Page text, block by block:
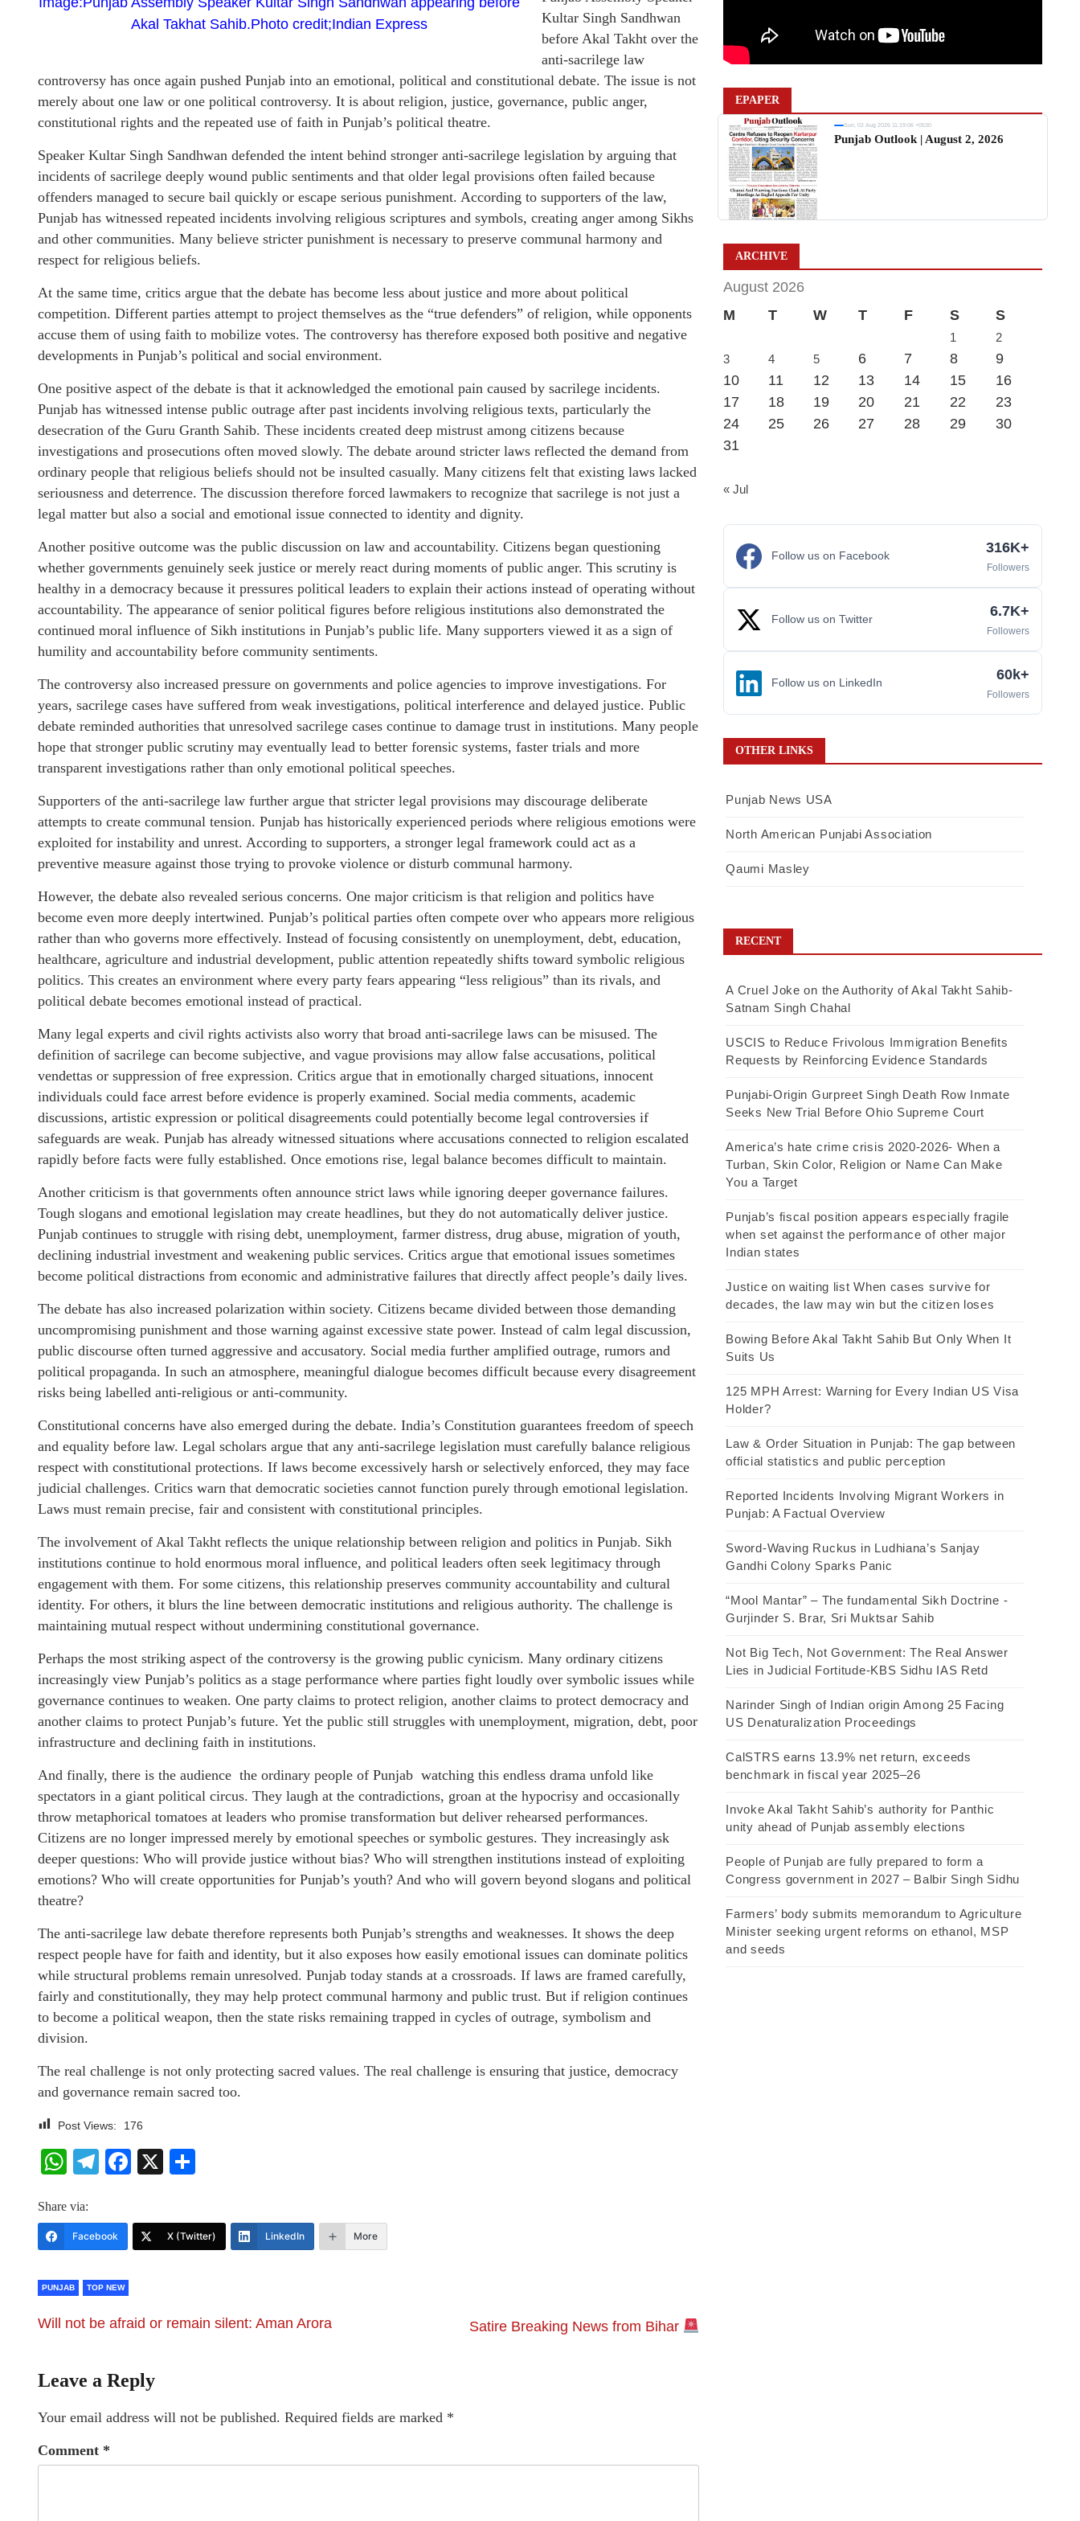
Akal Takhat Sahib.Photo credit;Indian Express
Kultar Singh Sandhwan
before Akal Takht over the
anti-sacrilege law
controversy has once again pushed Punjab into an emotional, political and constitutional debate. The issue is not
merely about one law or one political controversy. It is about religion, justice, governance, public anger,
constitutional rights and the repeated use of faith in Punjab’s political theatre.
Speaker Kultar Singh Sandhwan defended the intent behind stronger anti-sacrilege legislation by arguing that
incidents of sacrilege deeply wound public sentiments and that older legal provisions often failed because
offenders managed to secure bail quickly or escape serious punishment. According to supporters of the law,
Punjab has witnessed repeated incidents involving religious scriptures and symbols, creating anger among Sikhs
and other communities. Many believe stricter punishment is necessary to preserve communal harmony and
respect for religious beliefs.
At the same time, critics argue that the debate has become less about justice and more about political
competition. Different parties attempt to project themselves as the “true defenders” of religion, while opponents
accuse them of using faith to mobilize votes. The controversy has therefore exposed both positive and negative
developments in Punjab’s political and social environment.
One positive aspect of the debate is that it acknowledged the emotional pain caused by sacrilege incidents.
Punjab has witnessed intense public outrage after past incidents involving religious texts, particularly the
desecration of the Guru Granth Sahib. These incidents created deep mistrust among citizens because
investigations and prosecutions often moved slowly. The debate around stricter laws reflected the demand from
ordinary people that religious beliefs should not be insulted casually. Many citizens felt that existing laws lacked
seriousness and deterrence. The discussion therefore forced lawmakers to recognize that sacrilege is not just a
legal matter but also a social and emotional issue connected to identity and dignity.
Another positive outcome was the public discussion on law and accountability. Citizens began questioning
whether governments genuinely seek justice or merely react during moments of public anger. This scrutiny is
healthy in a democracy because it pressures political leaders to explain their actions instead of operating without
accountability. The appearance of senior political figures before religious institutions also demonstrated the
continued moral influence of Sikh institutions in Punjab’s public life. Many supporters viewed it as a sign of
humility and accountability before community sentiments.
The controversy also increased pressure on governments and police agencies to improve investigations. For
years, sacrilege cases have suffered from weak investigations, political interference and delayed justice. Public
debate reminded authorities that unresolved sacrilege cases continue to damage trust in institutions. Many people
hope that stronger public scrutiny may eventually lead to better forensic systems, faster trials and more
transparent investigations rather than only emotional political speeches.
Supporters of the anti-sacrilege law further argue that stricter legal provisions may discourage deliberate
attempts to create communal tension. Punjab has historically experienced periods where religious emotions were
exploited for instability and unrest. According to supporters, a stronger legal framework could act as a
preventive measure against those trying to provoke violence or disturb communal harmony.
However, the debate also revealed serious concerns. One major criticism is that religion and politics have
become even more deeply intertwined. Punjab’s political parties often compete over who appears more religious
rather than who governs more effectively. Instead of focusing consistently on unemployment, debt, education,
healthcare, agriculture and industrial development, public attention repeatedly shifts toward symbolic religious
politics. This creates an environment where every party fears appearing “less religious” than its rivals, and
political debate becomes emotional instead of practical.
Many legal experts and civil rights activists also worry that broad anti-sacrilege laws can be misused. The
definition of sacrilege can become subjective, and vague provisions may allow false accusations, political
vendettas or suppression of free expression. Critics argue that in emotionally charged situations, innocent
individuals could face arrest before evidence is properly examined. Social media comments, academic
discussions, artistic expression or political disagreements could potentially become legal controversies if
safeguards are weak. Punjab has already witnessed situations where accusations connected to religion escalated
rapidly before facts were fully established. Once emotions rise, legal balance becomes difficult to maintain.
Another criticism is that governments often announce strict laws while ignoring deeper governance failures.
Tough slogans and emotional legislation may create headlines, but they do not automatically deliver justice.
Punjab continues to struggle with rising debt, unemployment, farmer distress, drug abuse, migration of youth,
declining industrial investment and weakening public services. Critics argue that emotional issues sometimes
become political distractions from economic and administrative failures that directly affect people’s daily lives.
The debate has also increased polarization within society. Citizens became divided between those demanding
uncompromising punishment and those warning against excessive state power. Instead of calm legal discussion,
public discourse often turned aggressive and accusatory. Social media further amplified outrage, rumors and
political propaganda. In such an atmosphere, meaningful dialogue becomes difficult because every disagreement
risks being labelled anti-religious or anti-community.
Constitutional concerns have also emerged during the debate. India’s Constitution guarantees freedom of speech
and equality before law. Legal scholars argue that any anti-sacrilege legislation must carefully balance religious
respect with constitutional protections. If laws become excessively harsh or selectively enforced, they may face
judicial challenges. Critics warn that democratic societies cannot function purely through emotional legislation.
Laws must remain precise, fair and consistent with constitutional principles.
The involvement of Akal Takht reflects the unique relationship between religion and politics in Punjab. Sikh
institutions continue to hold enormous moral influence, and political leaders often seek legitimacy through
engagement with them. For some citizens, this relationship preserves community accountability and cultural
identity. For others, it blurs the line between democratic institutions and religious authority. The challenge is
maintaining mutual respect without undermining constitutional governance.
Perhaps the most striking aspect of the controversy is the growing public cynicism. Many ordinary citizens
increasingly view Punjab’s politics as a stage performance where parties fight loudly over symbolic issues while
governance continues to weaken. One party claims to protect religion, another claims to protect democracy and
another claims to protect Punjab’s future. Yet the public still struggles with unemployment, migration, debt, poor
infrastructure and declining faith in institutions.
And finally, there is the audience the ordinary people of Punjab watching this endless drama unfold like
spectators in a giant political circus. They laugh at the contradictions, groan at the hypocrisy and occasionally
throw metaphorical tomatoes at leaders who promise transformation but deliver rehearsed performances.
Citizens are no longer impressed merely by emotional speeches or symbolic gestures. They increasingly ask
deeper questions: Who will provide justice without bias? Who will strengthen institutions instead of exploiting
emotions? Who will create opportunities for Punjab’s youth? And who will govern beyond slogans and political
theatre?
The anti-sacrilege law debate therefore represents both Punjab’s strengths and weaknesses. It shows the deep
respect people have for faith and identity, but it also exposes how easily emotional issues can dominate politics
while structural problems remain unresolved. Punjab today stands at a crossroads. If laws are framed carefully,
fairly and constitutionally, they may help protect communal harmony and public trust. But if religion continues
to become a political weapon, then the state risks remaining trapped in cycles of outrage, symbolism and
division.
The real challenge is not only protecting sacred values. The real challenge is ensuring that justice, democracy
and governance remain sacred too.
Post Views: 176
WhatsApp
Telegram
Facebook
X
Share via:
Facebook X (Twitter) LinkedIn More
PUNJAB TOP NEW
Will not be afraid or remain silent: Aman Arora Satire Breaking News from Bihar
Leave a Reply
Your email address will not be published. Required fields are marked *
Comment *
EPAPER
Sun, 02 Aug 2026 11:19:06 +0530
Punjab Outlook | August 2, 2026
ARCHIVE
August 2026
M
T W T F S S
1
2
3
4 5 6 7 8
9
10
11 12 13 14 15
16
17
18 19 20 21 22
23
24
25 26 27 28 29
30
31
« Jul
Follow us on Facebook 316K+
Followers
Follow us on Twitter 6.7K+
Followers
Follow us on LinkedIn 60k+
Followers
OTHER LINKS
Punjab News USA
North American Punjabi Association
Qaumi Masley
RECENT
A Cruel Joke on the Authority of Akal Takht Sahib-
Satnam Singh Chahal
USCIS to Reduce Frivolous Immigration Benefits
Requests by Reinforcing Evidence Standards
Punjabi-Origin Gurpreet Singh Death Row Inmate
Seeks New Trial Before Ohio Supreme Court
America’s hate crime crisis 2020-2026- When a
Turban, Skin Color, Religion or Name Can Make
You a Target
Punjab’s fiscal position appears especially fragile
when set against the performance of other major
Indian states
Justice on waiting list When cases survive for
decades, the law may win but the citizen loses
Bowing Before Akal Takht Sahib But Only When It
Suits Us
125 MPH Arrest: Warning for Every Indian US Visa
Holder?
Law & Order Situation in Punjab: The gap between
official statistics and public perception
Reported Incidents Involving Migrant Workers in
Punjab: A Factual Overview
Sword-Waving Ruckus in Ludhiana’s Sanjay
Gandhi Colony Sparks Panic
“Mool Mantar” – The fundamental Sikh Doctrine -
Gurjinder S. Brar, Sri Muktsar Sahib
Not Big Tech, Not Government: The Real Answer
Lies in Judicial Fortitude-KBS Sidhu IAS Retd
Narinder Singh of Indian origin Among 25 Facing
US Denaturalization Proceedings
CalSTRS earns 13.9% net return, exceeds
benchmark in fiscal year 2025–26
Invoke Akal Takht Sahib’s authority for Panthic
unity ahead of Punjab assembly elections
People of Punjab are fully prepared to form a
Congress government in 2027 – Balbir Singh Sidhu
Farmers’ body submits memorandum to Agriculture
Minister seeking urgent reforms on ethanol, MSP
and seeds